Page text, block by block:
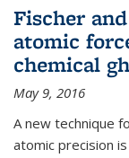
Fischer
atomic
chemical
May 9, 2016
A new technique
atomic precision